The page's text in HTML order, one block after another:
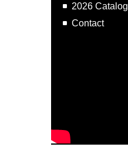
2026 Catalog
Contact